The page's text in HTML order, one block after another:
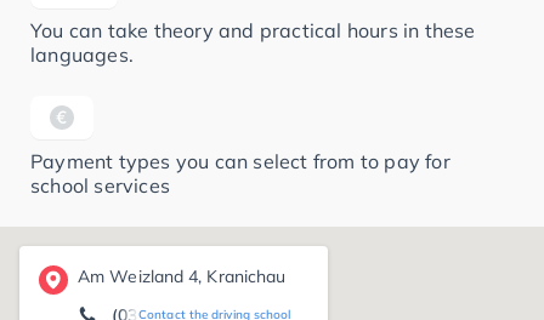
You can take theory and practical hours in these
languages.
Payment types you can select from to pay for
school services
Am Weizland 4, Kranichau
Contact the driving school
(03421) 71 26 13